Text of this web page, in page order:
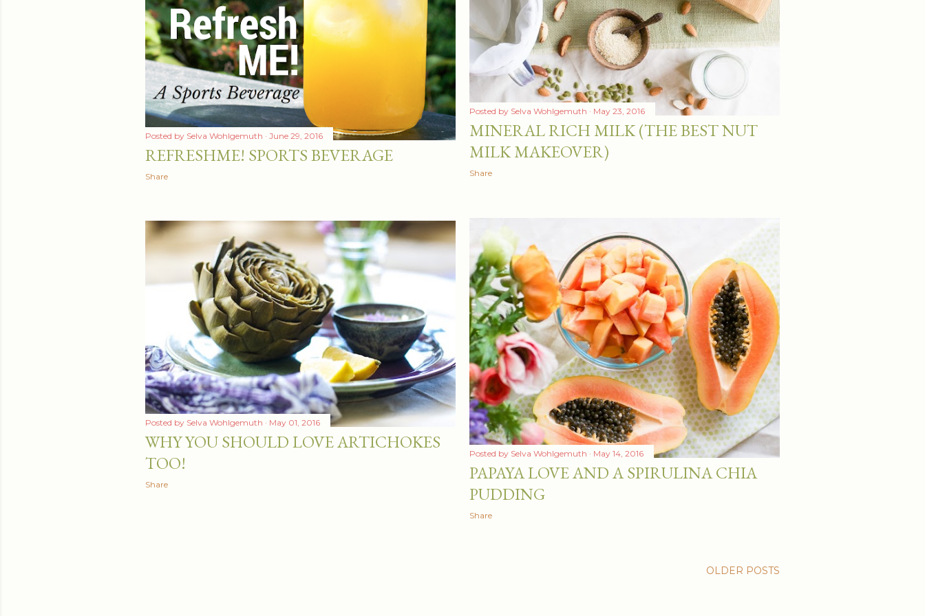
t
s
Posted by Selva Wohlgemuth June 29, 2016
REFRESHME! SPORTS BEVERAGE
Share
Posted by Selva Wohlgemuth May 23, 2016
MINERAL RICH MILK (THE BEST NUT
MILK MAKEOVER)
Share
Posted by Selva Wohlgemuth May 14, 2016
PAPAYA LOVE AND A SPIRULINA CHIA
PUDDING
Share
Posted by Selva Wohlgemuth May 01, 2016
WHY YOU SHOULD LOVE ARTICHOKES
TOO!
Share
OLDER POSTS